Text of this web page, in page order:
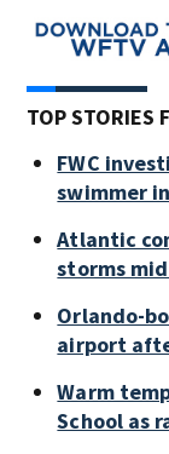
TOP STORIES
FWC
swimmer
Atlantic
storms
Orlando-
airport
Warm
School as